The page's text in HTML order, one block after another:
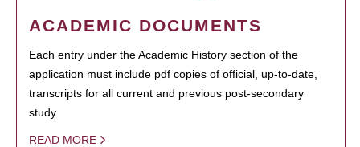
ACADEMIC DOCUMENTS
Each entry under the Academic History section of the
application must include pdf copies of official, up-to-date,
transcripts for all current and previous post-secondary
study.
READ MORE